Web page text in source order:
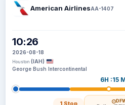
American AirlinesAA-1407
10:26
2026-08-18
Houston (IAH)
George Bush Intercontinental
6H :15
1 Stop